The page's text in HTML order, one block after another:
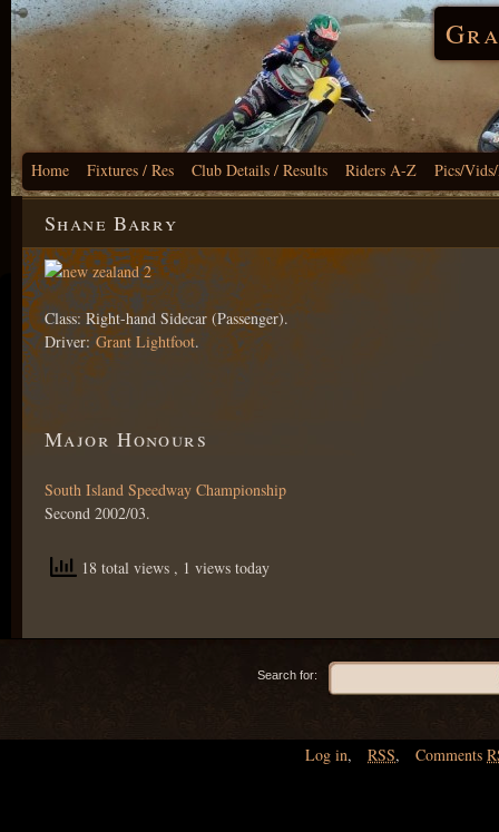
Home Fixtures / Res Club Details / Results Riders A-Z Pics/
Shane Barry
Class: Right-hand Sidecar (Passenger).
Driver:Grant Lightfoot.
Major Honours
South Island Speedway Championship
Second 2002/03.
18 total views , 1 views today
Search for:
Log in, RSS, Comments